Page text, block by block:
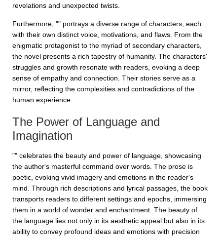
revelations and unexpected twists.
Furthermore, "" portrays a diverse range of characters, each
with their own distinct voice, motivations, and flaws. From the
enigmatic protagonist to the myriad of secondary characters,
the novel presents a rich tapestry of humanity. The characters'
struggles and growth resonate with readers, evoking a deep
sense of empathy and connection. Their stories serve as a
mirror, reflecting the complexities and contradictions of the
human experience.
The Power of Language and
Imagination
"" celebrates the beauty and power of language, showcasing
the author's masterful command over words. The prose is
poetic, evoking vivid imagery and emotions in the reader's
mind. Through rich descriptions and lyrical passages, the book
transports readers to different settings and epochs, immersing
them in a world of wonder and enchantment. The beauty of
the language lies not only in its aesthetic appeal but also in its
ability to convey profound ideas and emotions with precision